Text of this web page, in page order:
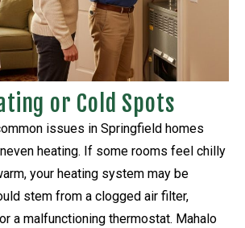
or Cold Spots
issues in Springfield homes
heating. If some rooms feel chilly
your heating system may be
stem from a clogged air filter,
a malfunctioning thermostat. Mahalo